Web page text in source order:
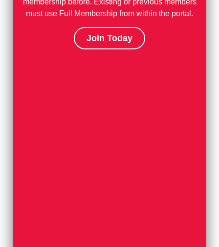
membership before. Existing or previous members
must use Full Membership from within the portal.
Join Today